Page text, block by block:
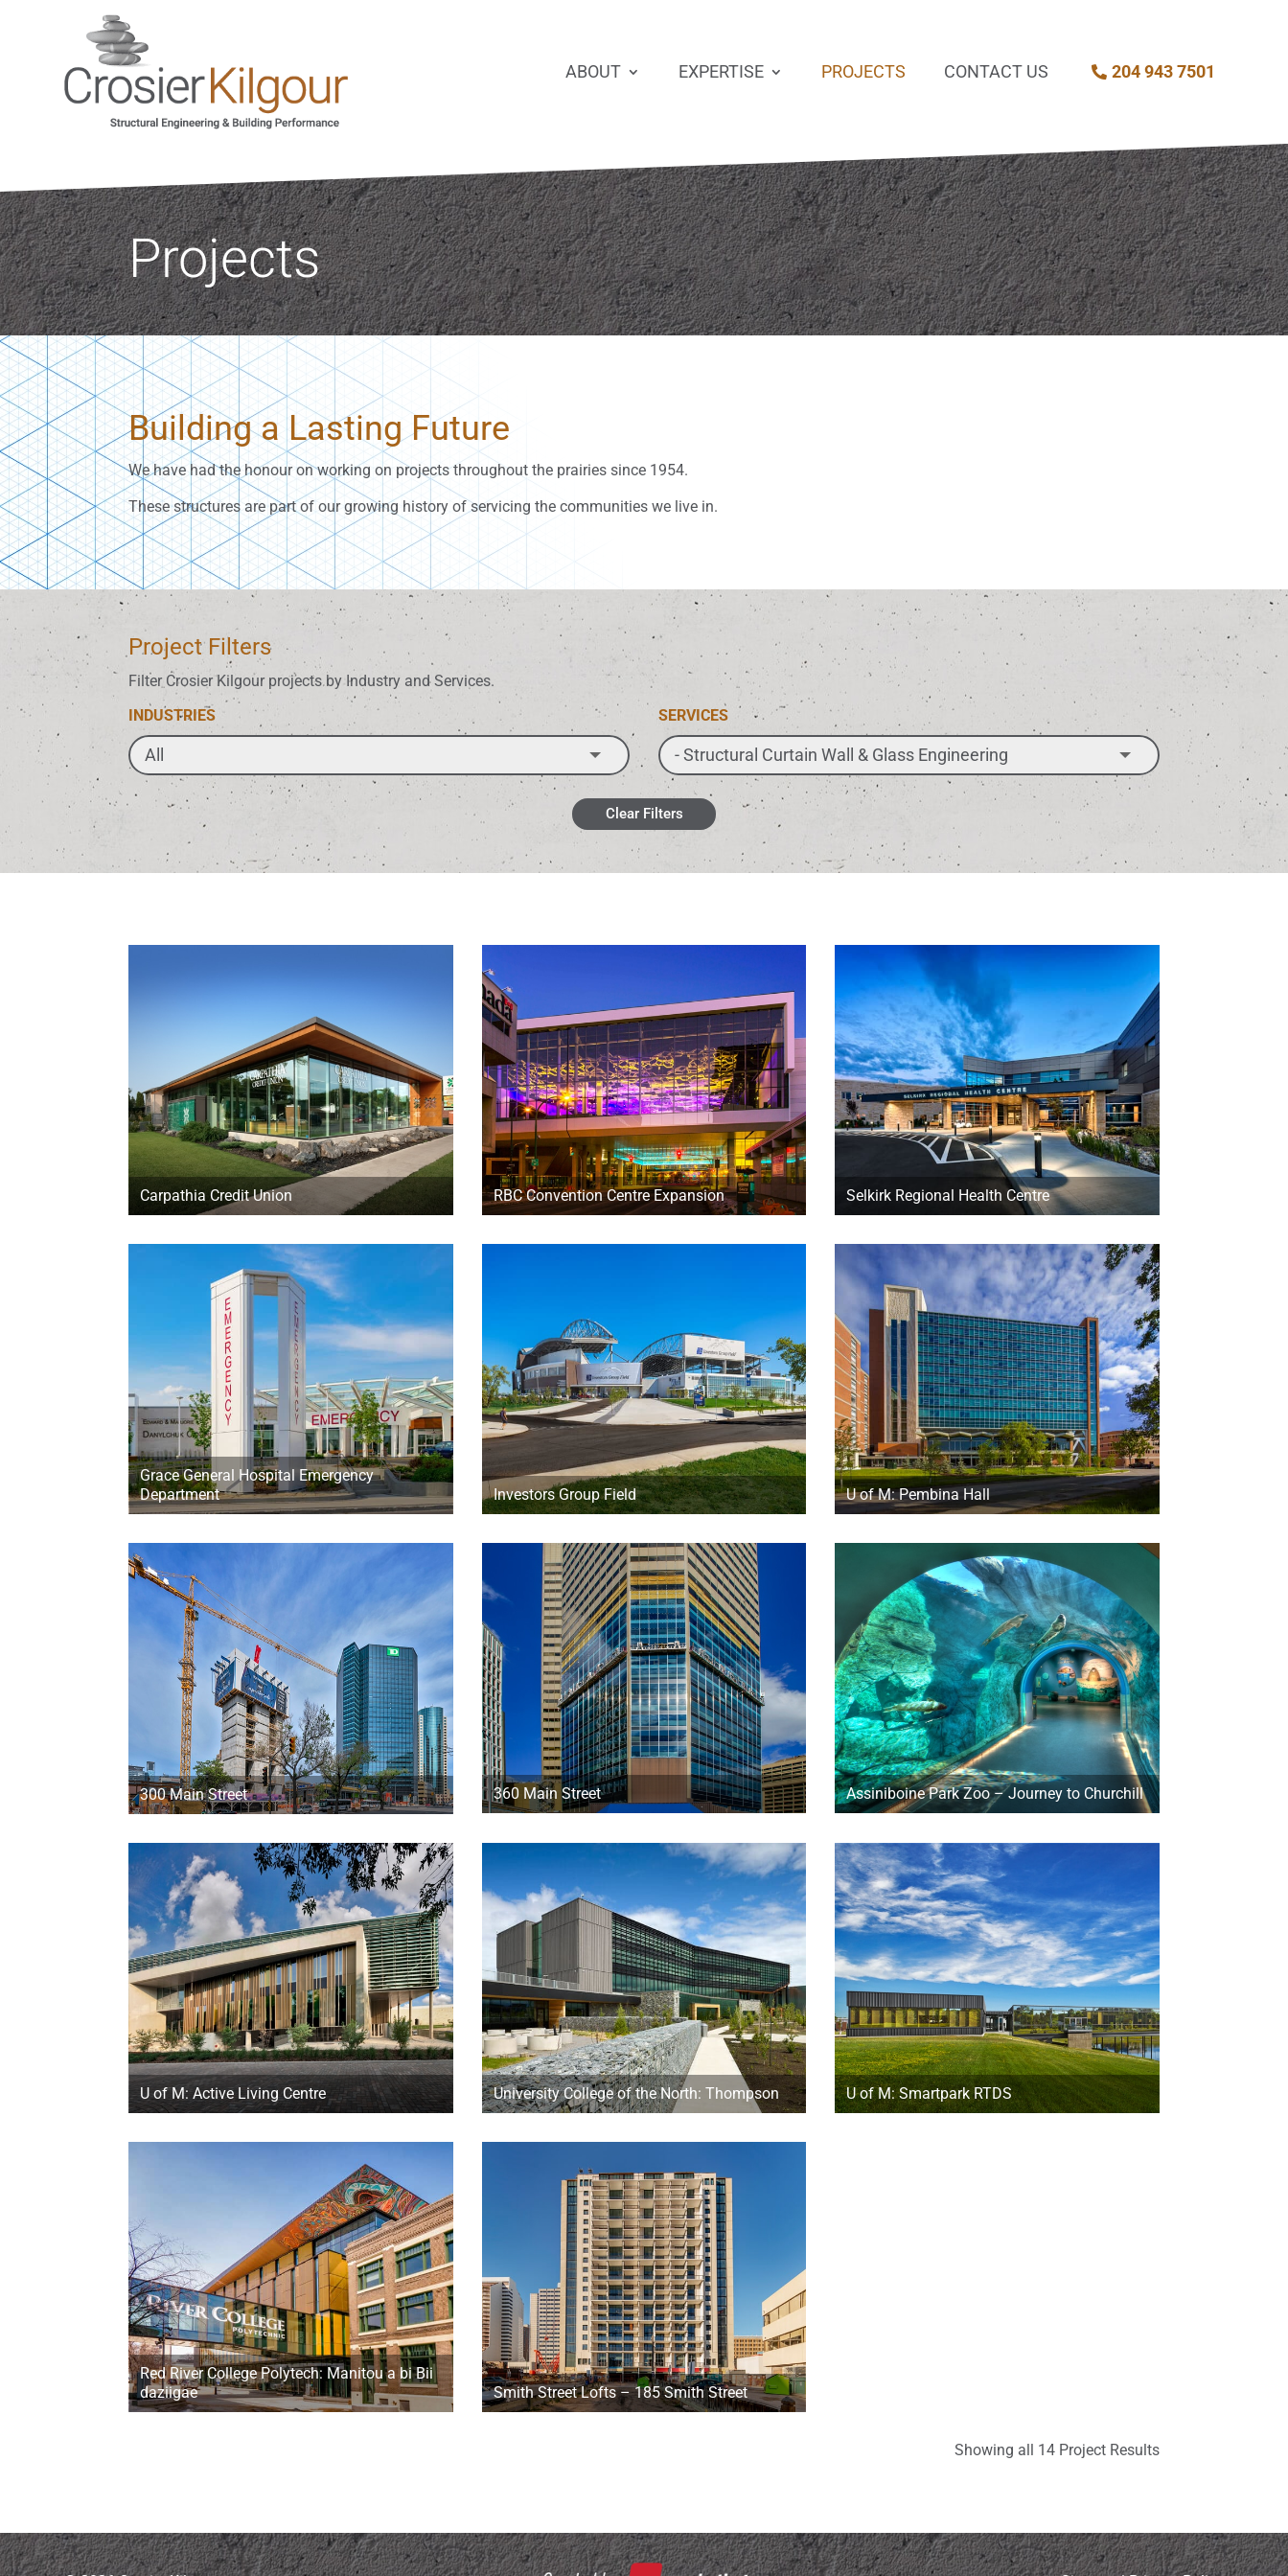
ABOUT EXPERTISE PROJECTS CONTACT US 204 943 7501
Projects
Building a Lasting Future
We have had the honour on working on projects throughout the prairies since 1954.
These structures are part of our growing history of servicing the communities we live in.
Project Filters
Filter Crosier Kilgour projects by Industry and Services.
INDUSTRIES
SERVICES
Clear Filters
Carpathia Credit Union RBC Convention Centre Expansion Selkirk Regional Health Centre
Grace General Hospital Emergency
Department
Investors Group Field U of M: Pembina Hall
300 Main Street 360 Main Street Assiniboine Park Zoo – Journey to Churchill
U of M: Active Living Centre University College of the North: Thompson U of M: Smartpark RTDS
Red River College Polytech: Manitou a bi Bii
daziigae
Smith Street Lofts – 185 Smith Street
Showing all 14 Project Results